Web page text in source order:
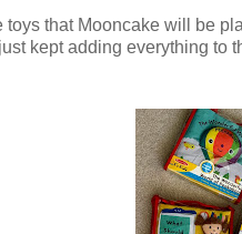
that Mooncake will be
kept adding everything to